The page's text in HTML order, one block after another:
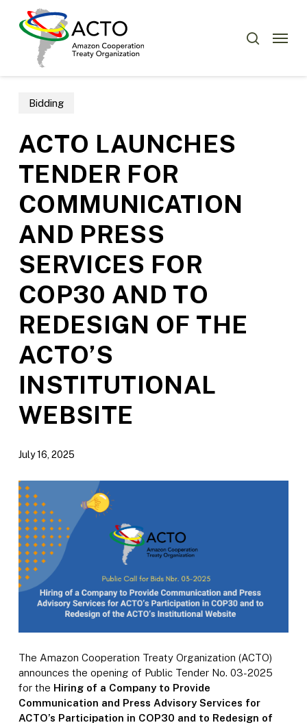
Menu
Bidding
ACTO LAUNCHES
TENDER FOR
COMMUNICATION
AND PRESS
SERVICES FOR
COP30 AND TO
REDESIGN OF THE
ACTO’S
INSTITUTIONAL
WEBSITE
July 16, 2025
The Amazon Cooperation Treaty Organization (ACTO)
announces the opening of Public Tender No. 03-2025
for the Hiring of a Company to Provide
Communication and Press Advisory Services for
ACTO’s Participation in COP30 and to Redesign of